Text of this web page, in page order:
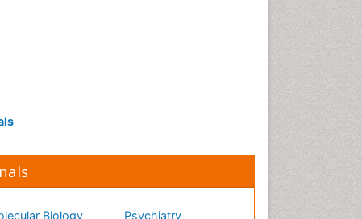
Biology Psychiatry